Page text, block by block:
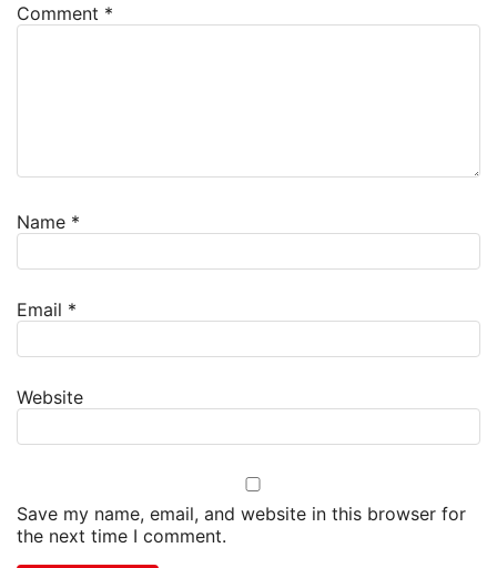
Comment *
Name *
Email *
Website
Save my name, email, and website in this browser for
the next time I comment.